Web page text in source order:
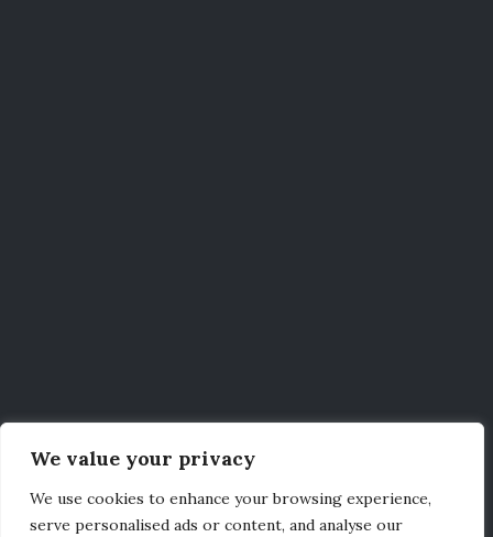
We value your privacy
We use cookies to enhance your browsing experience,
serve personalised ads or content, and analyse our